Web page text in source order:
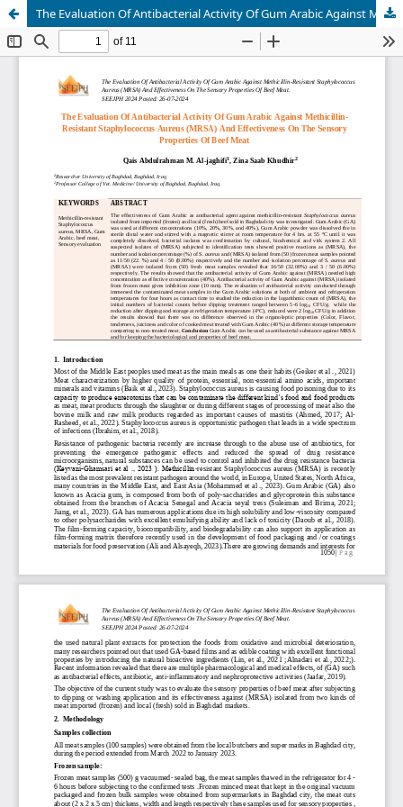
The Evaluation Of Antibacterial Activity Of Gum Arabic Against Methicillin-Resistant Staphylococcus Aureus (MRSA) And Effectiveness On The Sensory Properties Of Beef Meat